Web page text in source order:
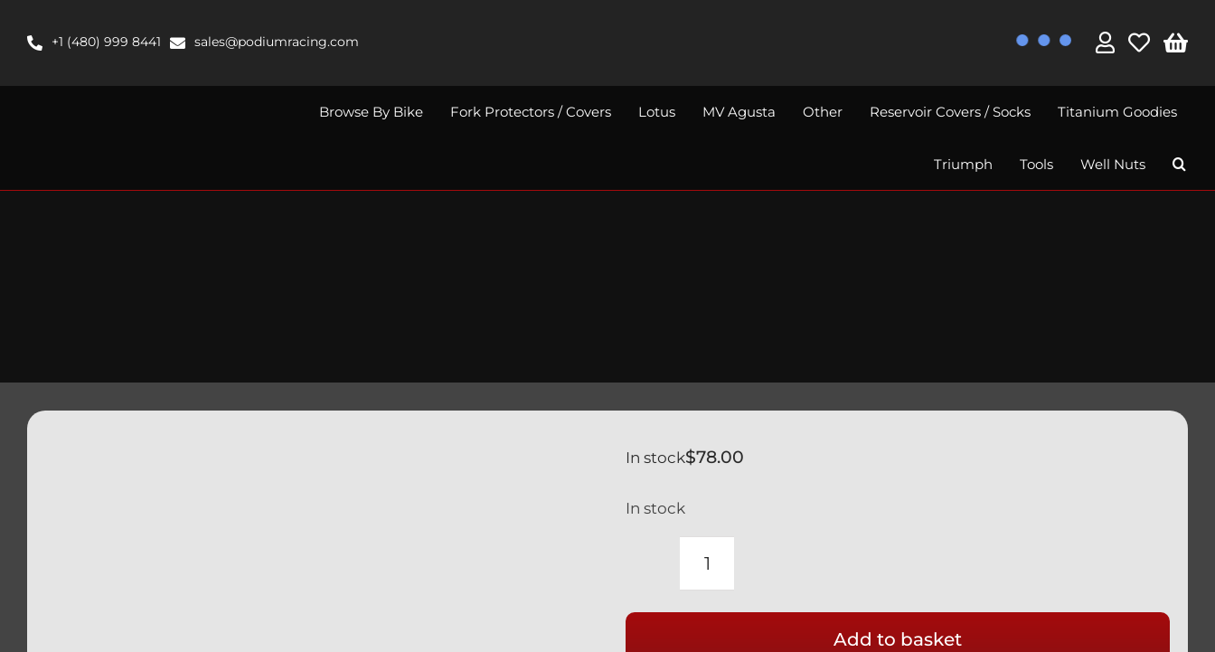
content+1 (480) 999 8441 sales@podiumracing.com
Browse By Bike Fork Protectors / Covers Lotus MV Agusta Other Reservoir Covers / Socks Titanium Goodies
Triumph Tools Well Nuts
$78.00
In stock
In stock
DUCATI
Add to basket